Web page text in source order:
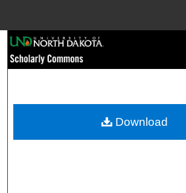
Browse Collections
My Account
Download